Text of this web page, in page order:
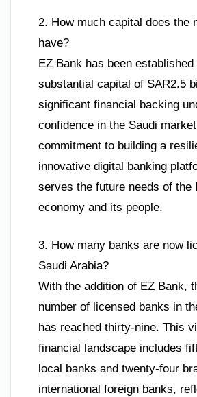
2. How much capital does the
have?
EZ Bank has been established
substantial capital of SAR2.5
significant financial backing
confidence in the Saudi
commitment to building a
innovative digital banking
serves the future needs of the
economy and its people.
3. How many banks are now
Saudi Arabia?
With the addition of EZ Bank,
number of licensed banks in
has reached thirty-nine. This
financial landscape includes
local banks and twenty-four
international foreign banks,